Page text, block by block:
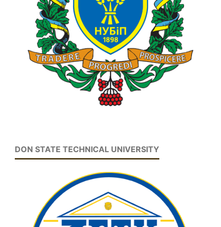
DON STATE TECHNICAL UNIVERSITY